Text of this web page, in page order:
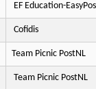
EF Education-
Cofidis
Team Picnic PostNL
Team Picnic PostNL